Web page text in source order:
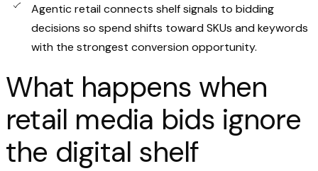
Agentic retail connects shelf signals to bidding
decisions so spend shifts toward SKUs and keywords
with the strongest conversion opportunity.
What happens when
retail media bids ignore
the digital shelf